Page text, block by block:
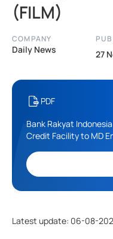
(FILM)
COMPANY
Daily News 27
PDF
Bank Rakyat
Credit Facility to MD
Latest update: 06-08-